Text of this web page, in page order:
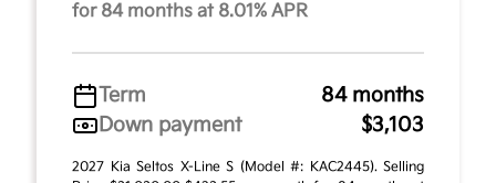
for 84 months at 8.01% APR
Term
84 months
Down payment
$3,103
2027 Kia Seltos X-Line S (Model #: KAC2445). Selling